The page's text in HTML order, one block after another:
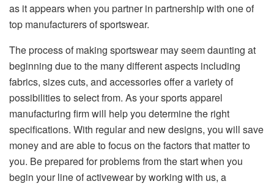
as it appears when you partner in partnership with one of
top manufacturers of sportswear.
The process of making sportswear may seem daunting at
beginning due to the many different aspects including
fabrics, sizes cuts, and accessories offer a variety of
possibilities to select from. As your sports apparel
manufacturing firm will help you determine the right
specifications. With regular and new designs, you will save
money and are able to focus on the factors that matter to
you. Be prepared for problems from the start when you
begin your line of activewear by working with us, a